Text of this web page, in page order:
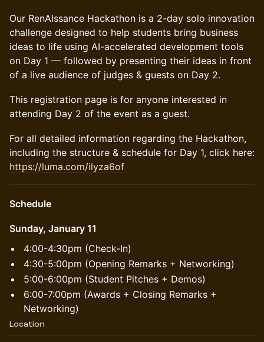
Our RenAIssance Hackathon is a 2-day solo innovation
challenge designed to help students bring business
ideas to life using AI-accelerated development tools
on Day 1 — followed by presenting their ideas in front
of a live audience of judges & guests on Day 2.
This registration page is for anyone interested in
attending Day 2 of the event as a guest.
For all detailed information regarding the Hackathon,
including the structure & schedule for Day 1, click here:
https://luma.com/ilyza6of
Schedule
Sunday, January 11
​4:00-4:30pm (Check-In)
4:30-5:00pm (Opening Remarks + Networking)
​5:00-6:00pm (Student Pitches + Demos)
​6:00-7:00pm (Awards + Closing Remarks +
Networking)
Location